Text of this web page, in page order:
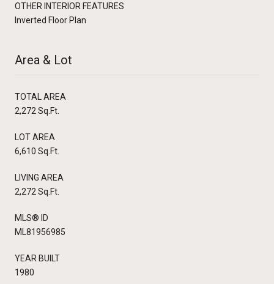
OTHER INTERIOR FEATURES
Inverted Floor Plan
Area & Lot
TOTAL AREA
2,272 Sq.Ft.
LOT AREA
6,610 Sq.Ft.
LIVING AREA
2,272 Sq.Ft.
MLS® ID
ML81956985
YEAR BUILT
1980